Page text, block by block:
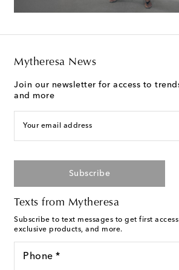
Mytheresa News
Join our newsletter for access to
and more
Your email address
Subscribe
Texts from Mytheresa
Subscribe to text messages to get first
exclusive products, and more.
Phone *